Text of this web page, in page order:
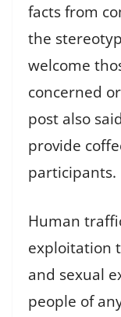
facts from
the
welcome
concerned
post also
provide
participants.
Human
exploitation
and sexual
people of